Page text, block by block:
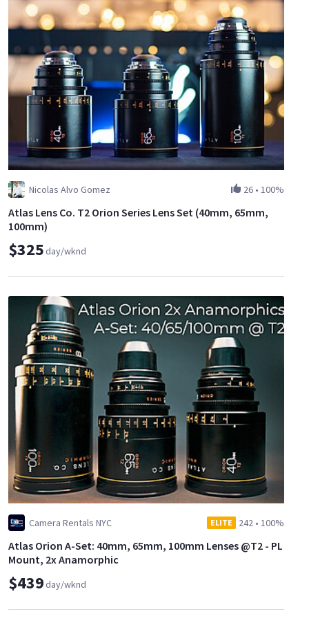
Nicolas Alvo Gomez 26 • 100%
Atlas Lens Co. T2 Orion Series Lens Set (40mm, 65mm,
100mm)
$325day/wknd
Camera Rentals NYC ELITE 242 • 100%
Atlas Orion A-Set: 40mm, 65mm, 100mm Lenses @T2 - PL
Mount, 2x Anamorphic
$439day/wknd